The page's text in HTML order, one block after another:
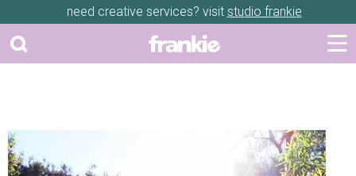
need creative services? visit studio frankie